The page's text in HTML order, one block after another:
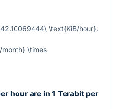
\text{KiB/hour}.
\times
hour are in 1 Terabit per